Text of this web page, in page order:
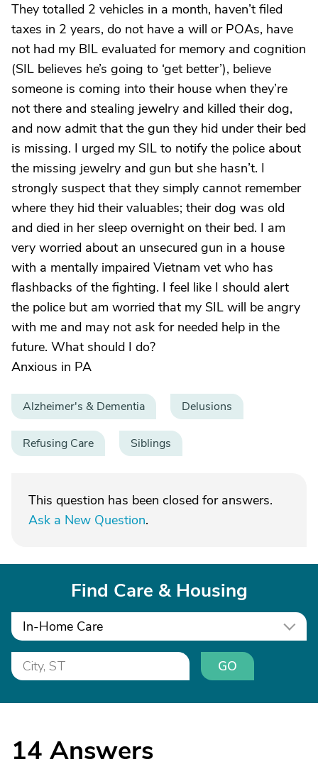
They totalled 2 vehicles in a month, haven’t filed
taxes in 2 years, do not have a will or POAs, have
not had my BIL evaluated for memory and cognition
(SIL believes he’s going to ‘get better’), believe
someone is coming into their house when they’re
not there and stealing jewelry and killed their dog,
and now admit that the gun they hid under their bed
is missing. I urged my SIL to notify the police about
the missing jewelry and gun but she hasn’t. I
strongly suspect that they simply cannot remember
where they hid their valuables; their dog was old
and died in her sleep overnight on their bed. I am
very worried about an unsecured gun in a house
with a mentally impaired Vietnam vet who has
flashbacks of the fighting. I feel like I should alert
the police but am worried that my SIL will be angry
with me and may not ask for needed help in the
future. What should I do?
Anxious in PA
Alzheimer's & Dementia Delusions
Refusing Care Siblings
This question has been closed for answers.
Ask a New Question.
Find Care & Housing
In-Home Care
GO
14 Answers